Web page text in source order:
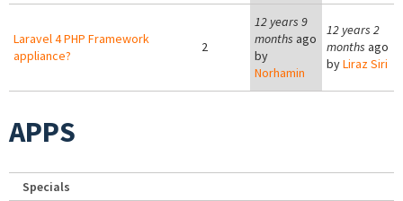
Laravel 4 PHP Framework
appliance?
2
12 years 9
months ago
by
Norhamin
12 years 2
months ago
byLiraz Siri
APPS
Specials